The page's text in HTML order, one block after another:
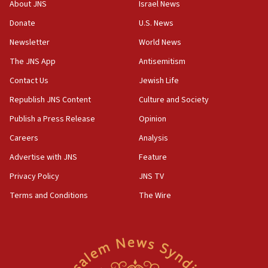
roadmap
12:22
Netanyahu: No Palestinian state while I am prime minister
Israeli families enter new town in northern Samaria
11:04
Netanyahu: Israel rejects Board of Peace roadmap on
Hamas disarmament
Nefesh B’Nefesh brings 100,000th immigrant to Israel
About JNS
Donate
Newsletter
The JNS App
Contact Us
Republish JNS Content
Publish a Press Release
Careers
Advertise with JNS
Privacy Policy
Terms and Conditions
Israel News
U.S. News
World News
Antisemitism
Jewish Life
Culture and Society
Opinion
Analysis
Feature
JNS TV
The Wire